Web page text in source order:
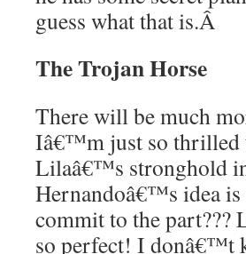
guess what that is.Â
The Trojan Horse
There will be much
Iâ€™m just so thrilled
Lilaâ€™s stronghold
Hernandoâ€™s idea
commit to the
so perfect! I donâ€™t